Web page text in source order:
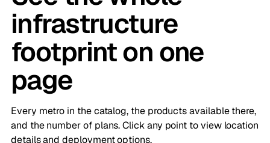
infrastructure
footprint on one
page
Every metro in the catalog, the products available there,
and the number of plans. Click any point to view location
details and deployment options.